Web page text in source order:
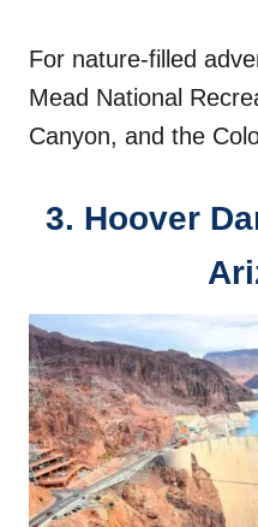
For nature-filled
Mead National
Canyon, and the
3. Hoover